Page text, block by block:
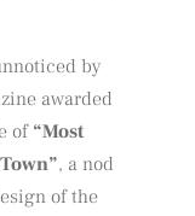
by
awarded
of “Most
”, a nod
of the